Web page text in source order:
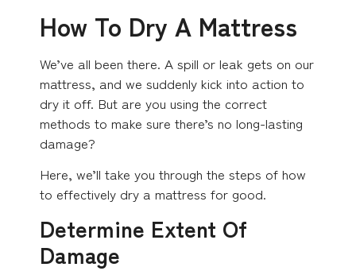
How To Dry A Mattress
We’ve all been there. A spill or leak gets on our
mattress, and we suddenly kick into action to
dry it off. But are you using the correct
methods to make sure there’s no long-lasting
damage?
Here, we’ll take you through the steps of how
to effectively dry a mattress for good.
Determine Extent Of
Damage